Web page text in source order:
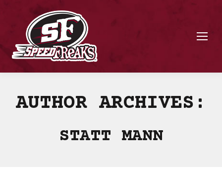
AUTHOR ARCHIVES:
STATT MANN